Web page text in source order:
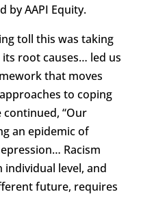
by AAPI Equity.
toll this was taking
root causes… led us
that moves
to coping
continued, “Our
an epidemic of
Racism
individual level, and
future, requires